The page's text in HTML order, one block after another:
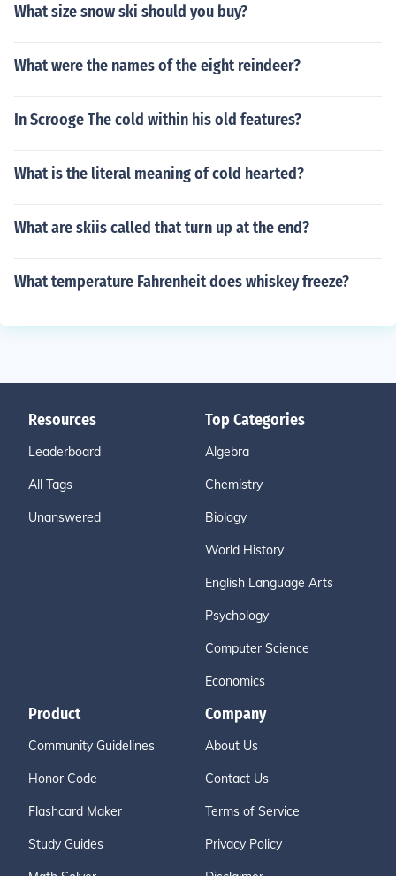
What size snow ski should you buy?
What were the names of the eight reindeer?
In Scrooge The cold within his old features?
What is the literal meaning of cold hearted?
What are skiis called that turn up at the end?
What temperature Fahrenheit does whiskey freeze?
Resources
Leaderboard
All Tags
Unanswered
Top Categories
Algebra
Chemistry
Biology
World History
English Language Arts
Psychology
Computer Science
Economics
Product
Community Guidelines
Honor Code
Flashcard Maker
Study Guides
Company
About Us
Contact Us
Terms of Service
Privacy Policy